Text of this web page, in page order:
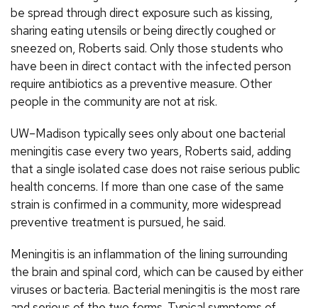
be spread through direct exposure such as kissing,
sharing eating utensils or being directly coughed or
sneezed on, Roberts said. Only those students who
have been in direct contact with the infected person
require antibiotics as a preventive measure. Other
people in the community are not at risk.
UW–Madison typically sees only about one bacterial
meningitis case every two years, Roberts said, adding
that a single isolated case does not raise serious public
health concerns. If more than one case of the same
strain is confirmed in a community, more widespread
preventive treatment is pursued, he said.
Meningitis is an inflammation of the lining surrounding
the brain and spinal cord, which can be caused by either
viruses or bacteria. Bacterial meningitis is the most rare